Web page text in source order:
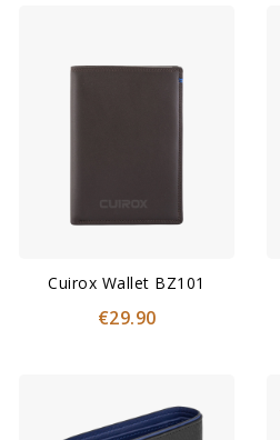
Cuirox Wallet BZ101
€29.90